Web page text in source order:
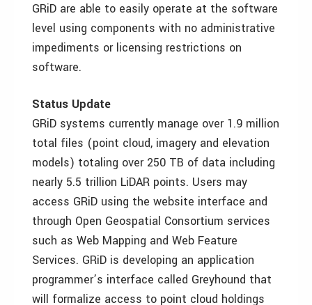
GRiD are able to easily operate at the software
level using components with no administrative
impediments or licensing restrictions on
software.
Status Update
GRiD systems currently manage over 1.9 million
total files (point cloud, imagery and elevation
models) totaling over 250 TB of data including
nearly 5.5 trillion LiDAR points. Users may
access GRiD using the website interface and
through Open Geospatial Consortium services
such as Web Mapping and Web Feature
Services. GRiD is developing an application
programmer’s interface called Greyhound that
will formalize access to point cloud holdings